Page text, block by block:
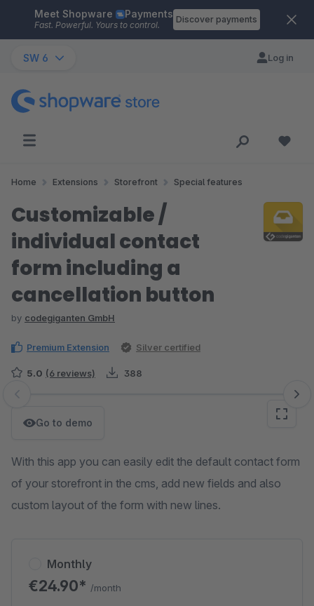
Skip to main content
Meet Shopware Payments
Fast. Powerful. Yours to control.
Discover payments
SW 6 Log in
Home Extensions Storefront Special features
Customizable /
individual contact
form including a
cancellation button
by codegiganten GmbH
Premium Extension Silver certified
5.0 (6 reviews) 388
Skip image gallery
Go to demo
With this app you can easily edit the default contact form
of your storefront in the cms, add new fields and also
custom layout of the form with new lines.
Monthly
€24.90* /month